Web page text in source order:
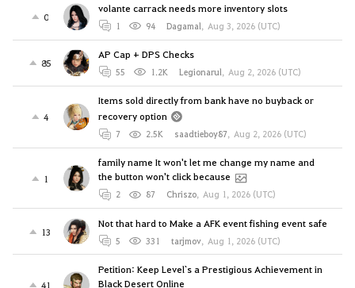
0
volante carrack needs more inventory slots
1 94 Dagamal, Aug 3, 2026 (UTC)
85
AP Cap + DPS Checks
55 1.2K Legionarul, Aug 2, 2026 (UTC)
4
Items sold directly from bank have no buyback or
recovery option
7 2.5K saadtieboy87, Aug 2, 2026 (UTC)
1
family name It won't let me change my name and
the button won't click because
2 87 Chriszo, Aug 1, 2026 (UTC)
13
Not that hard to Make a AFK event fishing event safe
5 331 tarjmov, Aug 1, 2026 (UTC)
41
Petition: Keep Level`s a Prestigious Achievement in
Black Desert Online